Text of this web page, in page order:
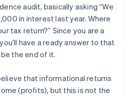
audit, basically asking “We
in interest last year. Where
tax return?” Since you are a
have a ready answer to that
the end of it.
that informational returns
(profits), but this isnot the